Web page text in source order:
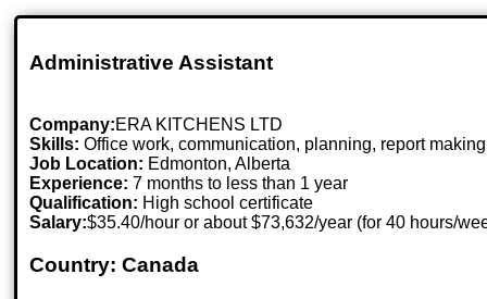
Administrative Assistant
Company:ERA KITCHENS LTD
Skills: Office work, communication, planning, report making
Job Location: Edmonton, Alberta
Experience: 7 months to less than 1 year
Qualification: High school certificate
Salary:$35.40/hour or about $73,632/year (for 40 hours/
Country: Canada